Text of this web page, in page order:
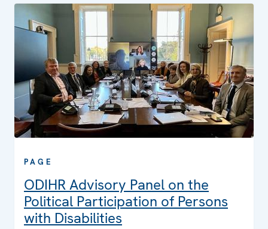
PAGE
ODIHR Advisory Panel on the
Political Participation of Persons
with Disabilities